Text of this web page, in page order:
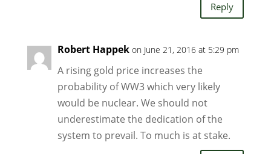
Reply
Robert Happek on June 21, 2016 at 5:29 pm
A rising gold price increases the
probability of WW3 which very likely
would be nuclear. We should not
underestimate the dedication of the
system to prevail. To much is at stake.